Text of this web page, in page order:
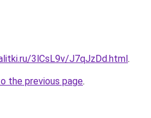
3lCsL9v/J7qJzDd.html.
the previous page.